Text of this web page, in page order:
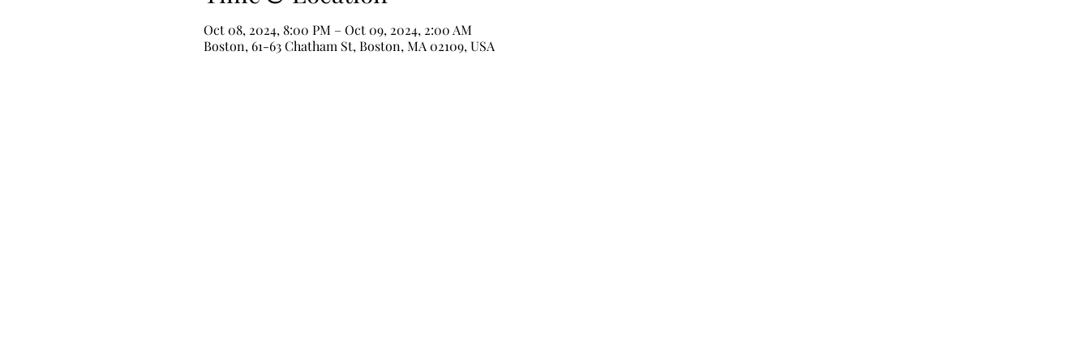
Oct 08, 2024, 8:00 PM – Oct 09, 2024, 2:00 AM
Boston, 61-63 Chatham St, Boston, MA 02109, USA